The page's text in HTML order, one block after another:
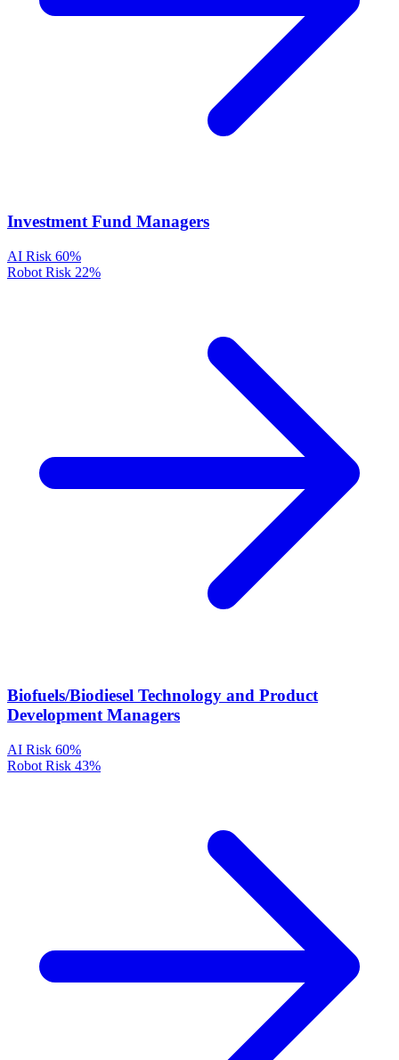
Investment Fund Managers
AI Risk 60%
Robot Risk 22%
Biofuels/Biodiesel Technology and Product
Development Managers
AI Risk 60%
Robot Risk 43%